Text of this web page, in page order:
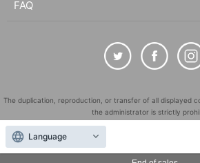
FAQ
The duplication, reproduction, or transfer of all displayed
the administrator is strictly
"LivePocket" is a registered trademark of LivePocket
QR Code is a registered trademark of DENSO WAVE
countries.
Language